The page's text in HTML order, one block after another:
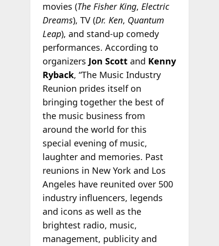
movies (The Fisher King, Electric
Dreams), TV (Dr. Ken, Quantum
Leap), and stand-up comedy
performances. According to
organizers Jon Scott and Kenny
Ryback, “The Music Industry
Reunion prides itself on
bringing together the best of
the music business from
around the world for this
special evening of music,
laughter and memories. Past
reunions in New York and Los
Angeles have reunited over 500
industry influencers, legends
and icons as well as the
brightest radio, music,
management, publicity and